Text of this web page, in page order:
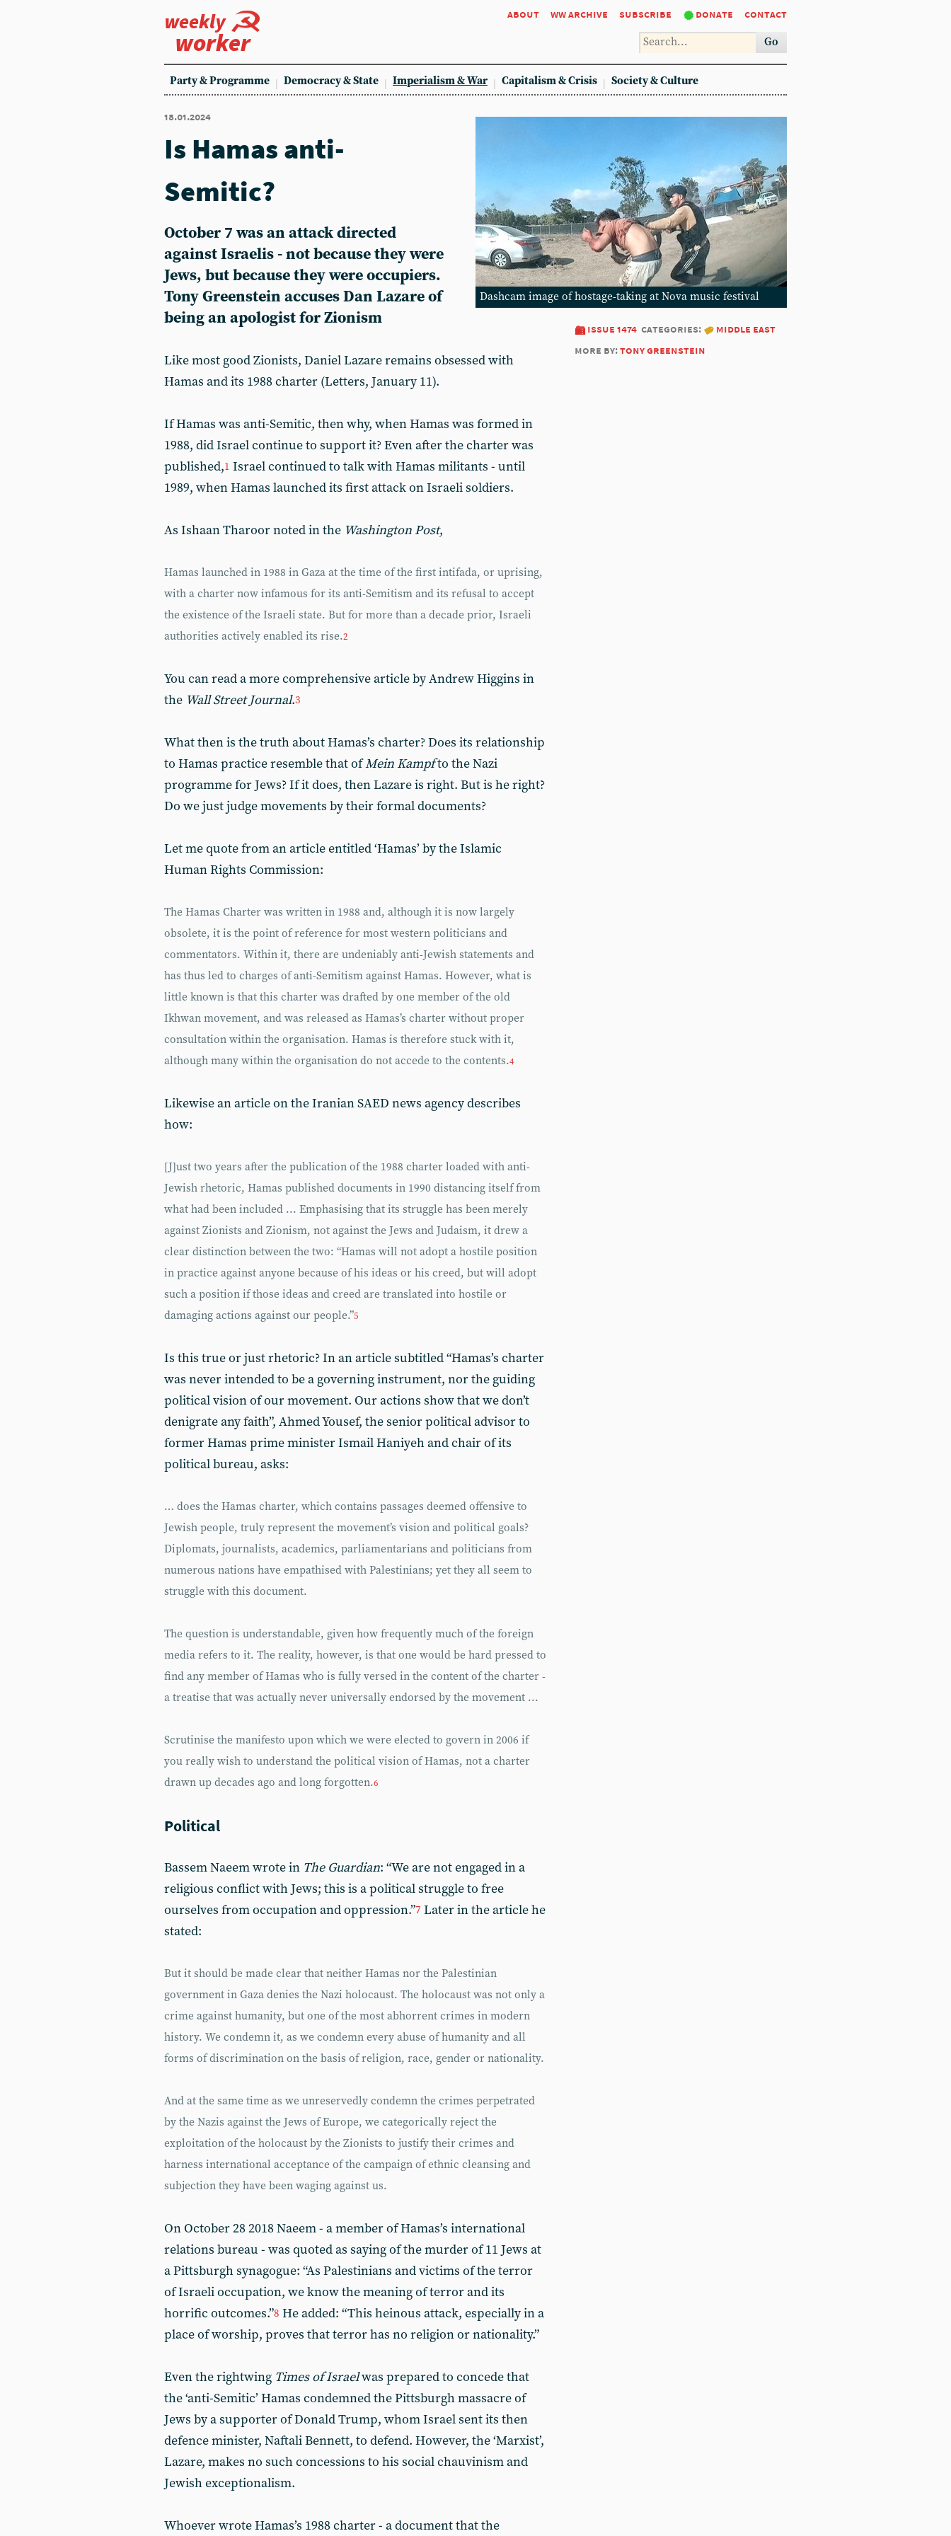
weekly
worker
about ww archive subscribe donate contact
Go
Party & Programme Democracy & State Imperialism & War Capitalism & Crisis Society & Culture
18.01.2024
Dashcam image of hostage-taking at Nova music festival
issue 1474 categories:
middle east
more by:tony greenstein
Is Hamas anti-
Semitic?
October 7 was an attack directed
against Israelis - not because they were
Jews, but because they were occupiers.
Tony Greenstein accuses Dan Lazare of
being an apologist for Zionism
Like most good Zionists, Daniel Lazare remains obsessed with
Hamas and its 1988 charter (Letters, January 11).
If Hamas was anti-Semitic, then why, when Hamas was formed in
1988, did Israel continue to support it? Even after the charter was
published,1 Israel continued to talk with Hamas militants - until
1989, when Hamas launched its first attack on Israeli soldiers.
As Ishaan Tharoor noted in the Washington Post,
Hamas launched in 1988 in Gaza at the time of the first intifada, or uprising,
with a charter now infamous for its anti-Semitism and its refusal to accept
the existence of the Israeli state. But for more than a decade prior, Israeli
authorities actively enabled its rise.2
You can read a more comprehensive article by Andrew Higgins in
the Wall Street Journal.3
What then is the truth about Hamas’s charter? Does its relationship
to Hamas practice resemble that ofMein Kampfto the Nazi
programme for Jews? If it does, then Lazare is right. But is he right?
Do we just judge movements by their formal documents?
Let me quote from an article entitled ‘Hamas’ by the Islamic
Human Rights Commission:
The Hamas Charter was written in 1988 and, although it is now largely
obsolete, it is the point of reference for most western politicians and
commentators. Within it, there are undeniably anti-Jewish statements and
has thus led to charges of anti-Semitism against Hamas. However, what is
little known is that this charter was drafted by one member of the old
Ikhwan movement, and was released as Hamas’s charter without proper
consultation within the organisation. Hamas is therefore stuck with it,
although many within the organisation do not accede to the contents.4
Likewise an article on the Iranian SAED news agency describes
how:
[J]ust two years after the publication of the 1988 charter loaded with anti-
Jewish rhetoric, Hamas published documents in 1990 distancing itself from
what had been included ... Emphasising that its struggle has been merely
against Zionists and Zionism, not against the Jews and Judaism, it drew a
clear distinction between the two: “Hamas will not adopt a hostile position
in practice against anyone because of his ideas or his creed, but will adopt
such a position if those ideas and creed are translated into hostile or
damaging actions against our people.”5
Is this true or just rhetoric? In an article subtitled “Hamas’s charter
was never intended to be a governing instrument, nor the guiding
political vision of our movement. Our actions show that we don’t
denigrate any faith”, Ahmed Yousef, the senior political advisor to
former Hamas prime minister Ismail Haniyeh and chair of its
political bureau, asks:
… does the Hamas charter, which contains passages deemed offensive to
Jewish people, truly represent the movement’s vision and political goals?
Diplomats, journalists, academics, parliamentarians and politicians from
numerous nations have empathised with Palestinians; yet they all seem to
struggle with this document.
The question is understandable, given how frequently much of the foreign
media refers to it. The reality, however, is that one would be hard pressed to
find any member of Hamas who is fully versed in the content of the charter -
a treatise that was actually never universally endorsed by the movement ...
Scrutinise the manifesto upon which we were elected to govern in 2006 if
you really wish to understand the political vision of Hamas, not a charter
drawn up decades ago and long forgotten.6
Political
Bassem Naeem wrote in The Guardian: “We are not engaged in a
religious conflict with Jews; this is a political struggle to free
ourselves from occupation and oppression.”7 Later in the article he
stated:
But it should be made clear that neither Hamas nor the Palestinian
government in Gaza denies the Nazi holocaust. The holocaust was not only a
crime against humanity, but one of the most abhorrent crimes in modern
history. We condemn it, as we condemn every abuse of humanity and all
forms of discrimination on the basis of religion, race, gender or nationality.
And at the same time as we unreservedly condemn the crimes perpetrated
by the Nazis against the Jews of Europe, we categorically reject the
exploitation of the holocaust by the Zionists to justify their crimes and
harness international acceptance of the campaign of ethnic cleansing and
subjection they have been waging against us.
On October 28 2018 Naeem - a member of Hamas’s international
relations bureau - was quoted as saying of the murder of 11 Jews at
a Pittsburgh synagogue: “As Palestinians and victims of the terror
of Israeli occupation, we know the meaning of terror and its
horrific outcomes.”8 He added: “This heinous attack, especially in a
place of worship, proves that terror has no religion or nationality.”
Even the rightwing Times of Israelwas prepared to concede that
the ‘anti-Semitic’ Hamas condemned the Pittsburgh massacre of
Jews by a supporter of Donald Trump, whom Israel sent its then
defence minister, Naftali Bennett, to defend. However, the ‘Marxist’,
Lazare, makes no such concessions to his social chauvinism and
Jewish exceptionalism.
Whoever wrote Hamas’s 1988 charter - a document that the